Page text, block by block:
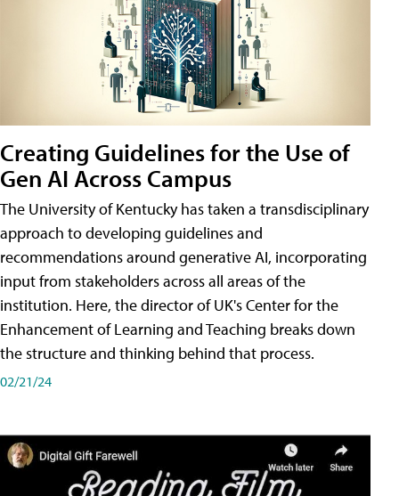
Creating Guidelines for the Use of
Gen AI Across Campus
The University of Kentucky has taken a transdisciplinary
approach to developing guidelines and
recommendations around generative AI, incorporating
input from stakeholders across all areas of the
institution. Here, the director of UK's Center for the
Enhancement of Learning and Teaching breaks down
the structure and thinking behind that process.
02/21/24